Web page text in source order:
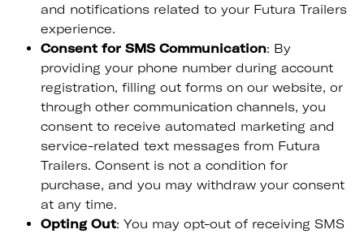
and notifications related to your Futura Trailers
experience.
Consent for SMS Communication: By
providing your phone number during account
registration, filling out forms on our website, or
through other communication channels, you
consent to receive automated marketing and
service-related text messages from Futura
Trailers. Consent is not a condition for
purchase, and you may withdraw your consent
at any time.
Opting Out: You may opt-out of receiving SMS